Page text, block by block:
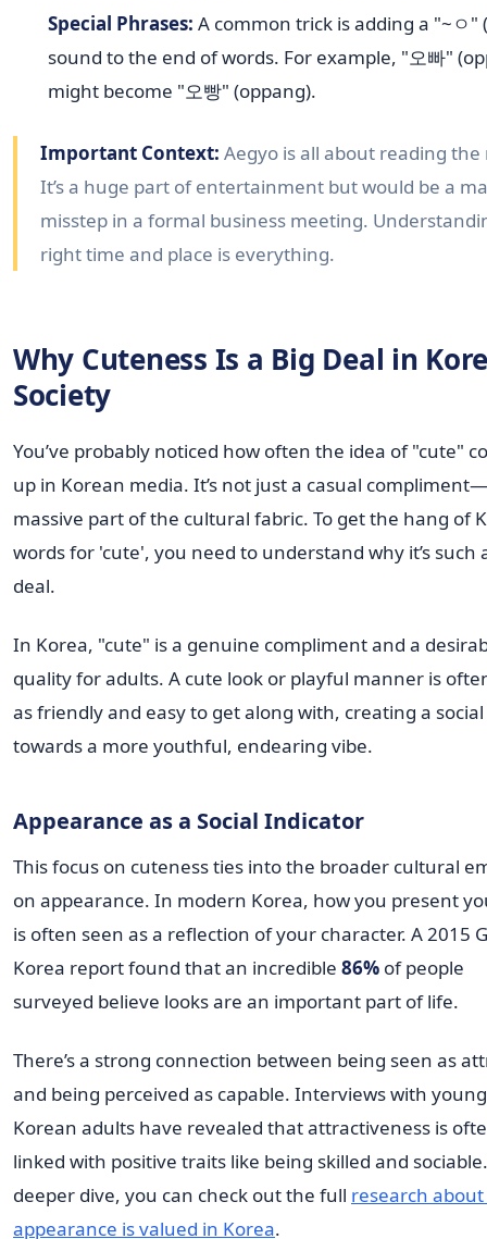
Special Phrases: A common trick is adding a "~ㅇ"
sound to the end of words. For example, "오빠"
might become "오빵" (oppang).
Important Context: Aegyo is all about reading
It’s a huge part of entertainment but would be a
misstep in a formal business meeting.
right time and place is everything.
Why Cuteness Is a Big Deal in
Society
You’ve probably noticed how often the idea of "cute"
up in Korean media. It’s not just a casual
massive part of the cultural fabric. To get the hang of
words for 'cute', you need to understand why it’s such
deal.
In Korea, "cute" is a genuine compliment and a
quality for adults. A cute look or playful manner is
as friendly and easy to get along with, creating a
towards a more youthful, endearing vibe.
Appearance as a Social Indicator
This focus on cuteness ties into the broader cultural
on appearance. In modern Korea, how you present
is often seen as a reflection of your character. A 2015
Korea report found that an incredible 86% of people
surveyed believe looks are an important part of life.
There’s a strong connection between being seen as
and being perceived as capable. Interviews with young
Korean adults have revealed that attractiveness is
linked with positive traits like being skilled and
deeper dive, you can check out the full research
appearance is valued in Korea.